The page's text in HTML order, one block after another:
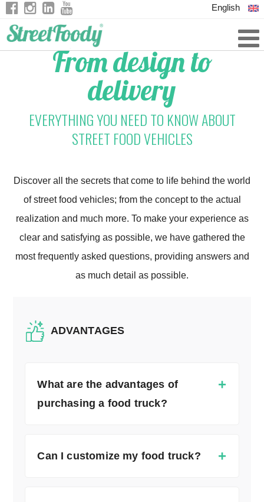
English
From design to
delivery
EVERYTHING YOU NEED TO KNOW ABOUT
STREET FOOD VEHICLES
Discover all the secrets that come to life behind the world
of street food vehicles; from the concept to the actual
realization and much more. To make your experience as
clear and satisfying as possible, we have gathered the
most frequently asked questions, providing answers and
as much detail as possible.
ADVANTAGES
What are the advantages of
purchasing a food truck?
Can I customize my food truck?